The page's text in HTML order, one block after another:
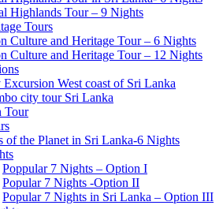
Highlands Tour – 9 Nights
Tours
Culture and Heritage Tour – 6 Nights
Culture and Heritage Tour – 12 Nights
Excursion West coast of Sri Lanka
city tour Sri Lanka
Tour
of the Planet in Sri Lanka-6 Nights
Poppular 7 Nights – Option I
Popular 7 Nights -Option II
Popular 7 Nights in Sri Lanka – Option III